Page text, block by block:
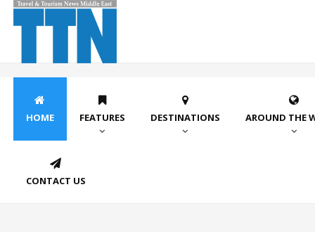
HOME FEATURES DESTINATIONS AROUND THE
CONTACT US